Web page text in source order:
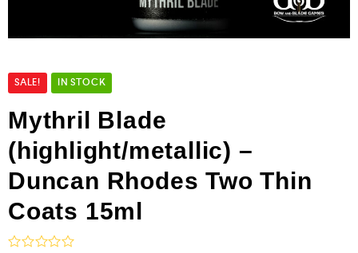
SALE! IN STOCK
Mythril Blade
(highlight/metallic) –
Duncan Rhodes Two Thin
Coats 15ml